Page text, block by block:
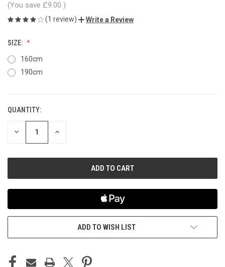
(You save £9.00 )
(1 review) Write a Review
SIZE:
160cm
190cm
CURRENT
STOCK:
QUANTITY:
DECREASE INCREASE
ADD TO WISH LIST